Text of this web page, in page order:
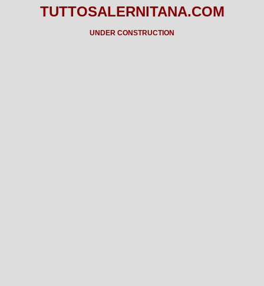
TUTTOSALERNITANA.COM
UNDER CONSTRUCTION